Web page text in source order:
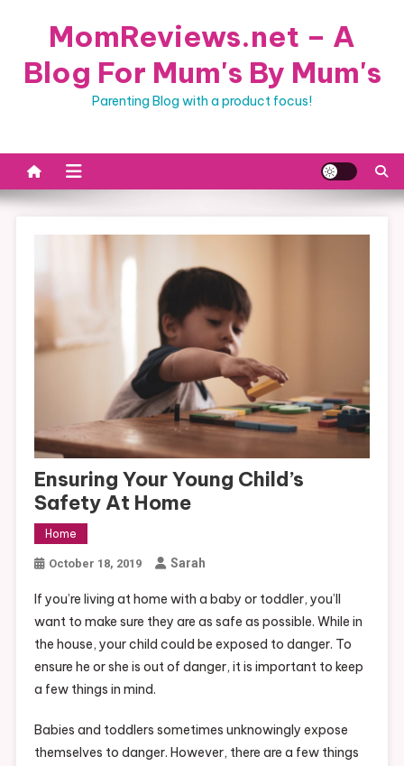
MomReviews.net – A
Blog For Mum's By Mum's
Parenting Blog with a product focus!
Ensuring Your Young Child’s
Safety At Home
Home
October 18, 2019 Sarah
If you’re living at home with a baby or toddler, you’ll
want to make sure they are as safe as possible. While in
the house, your child could be exposed to danger. To
ensure he or she is out of danger, it is important to keep
a few things in mind.
Babies and toddlers sometimes unknowingly expose
themselves to danger. However, there are a few things